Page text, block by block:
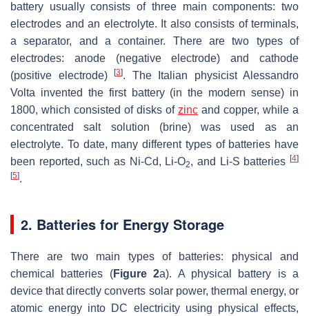
battery usually consists of three main components: two
electrodes and an electrolyte. It also consists of terminals,
a separator, and a container. There are two types of
electrodes: anode (negative electrode) and cathode
(positive electrode)
[3]. The Italian physicist Alessandro
Volta invented the first battery (in the modern sense) in
1800, which consisted of disks of zinc and copper, while a
concentrated salt solution (brine) was used as an
electrolyte. To date, many different types of batteries have
been reported, such as Ni-Cd, Li-O2, and Li-S batteries[4]
[5].
2. Batteries for Energy Storage
There are two main types of batteries: physical and
chemical batteries (Figure 2a). A physical battery is a
device that directly converts solar power, thermal energy, or
atomic energy into DC electricity using physical effects,